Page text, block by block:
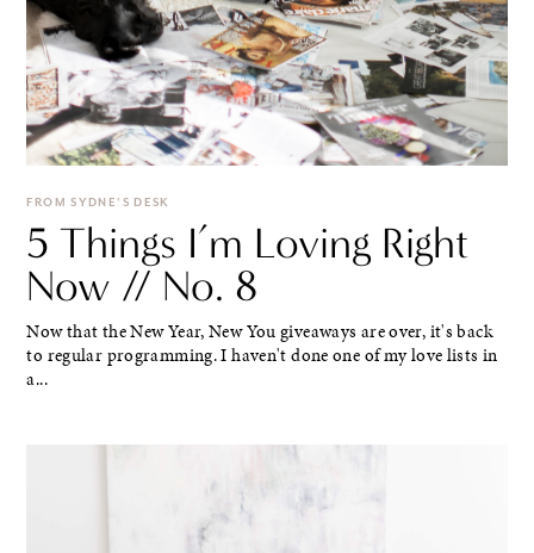
FROM SYDNE'S DESK
5 Things I’m Loving Right
Now // No. 8
Now that the New Year, New You giveaways are over, it's back
to regular programming. I haven't done one of my love lists in
a...